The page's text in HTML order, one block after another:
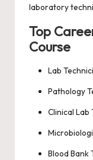
laboratory
Top
Course
Lab
Pathology
Clinical Lab
Blood Bank